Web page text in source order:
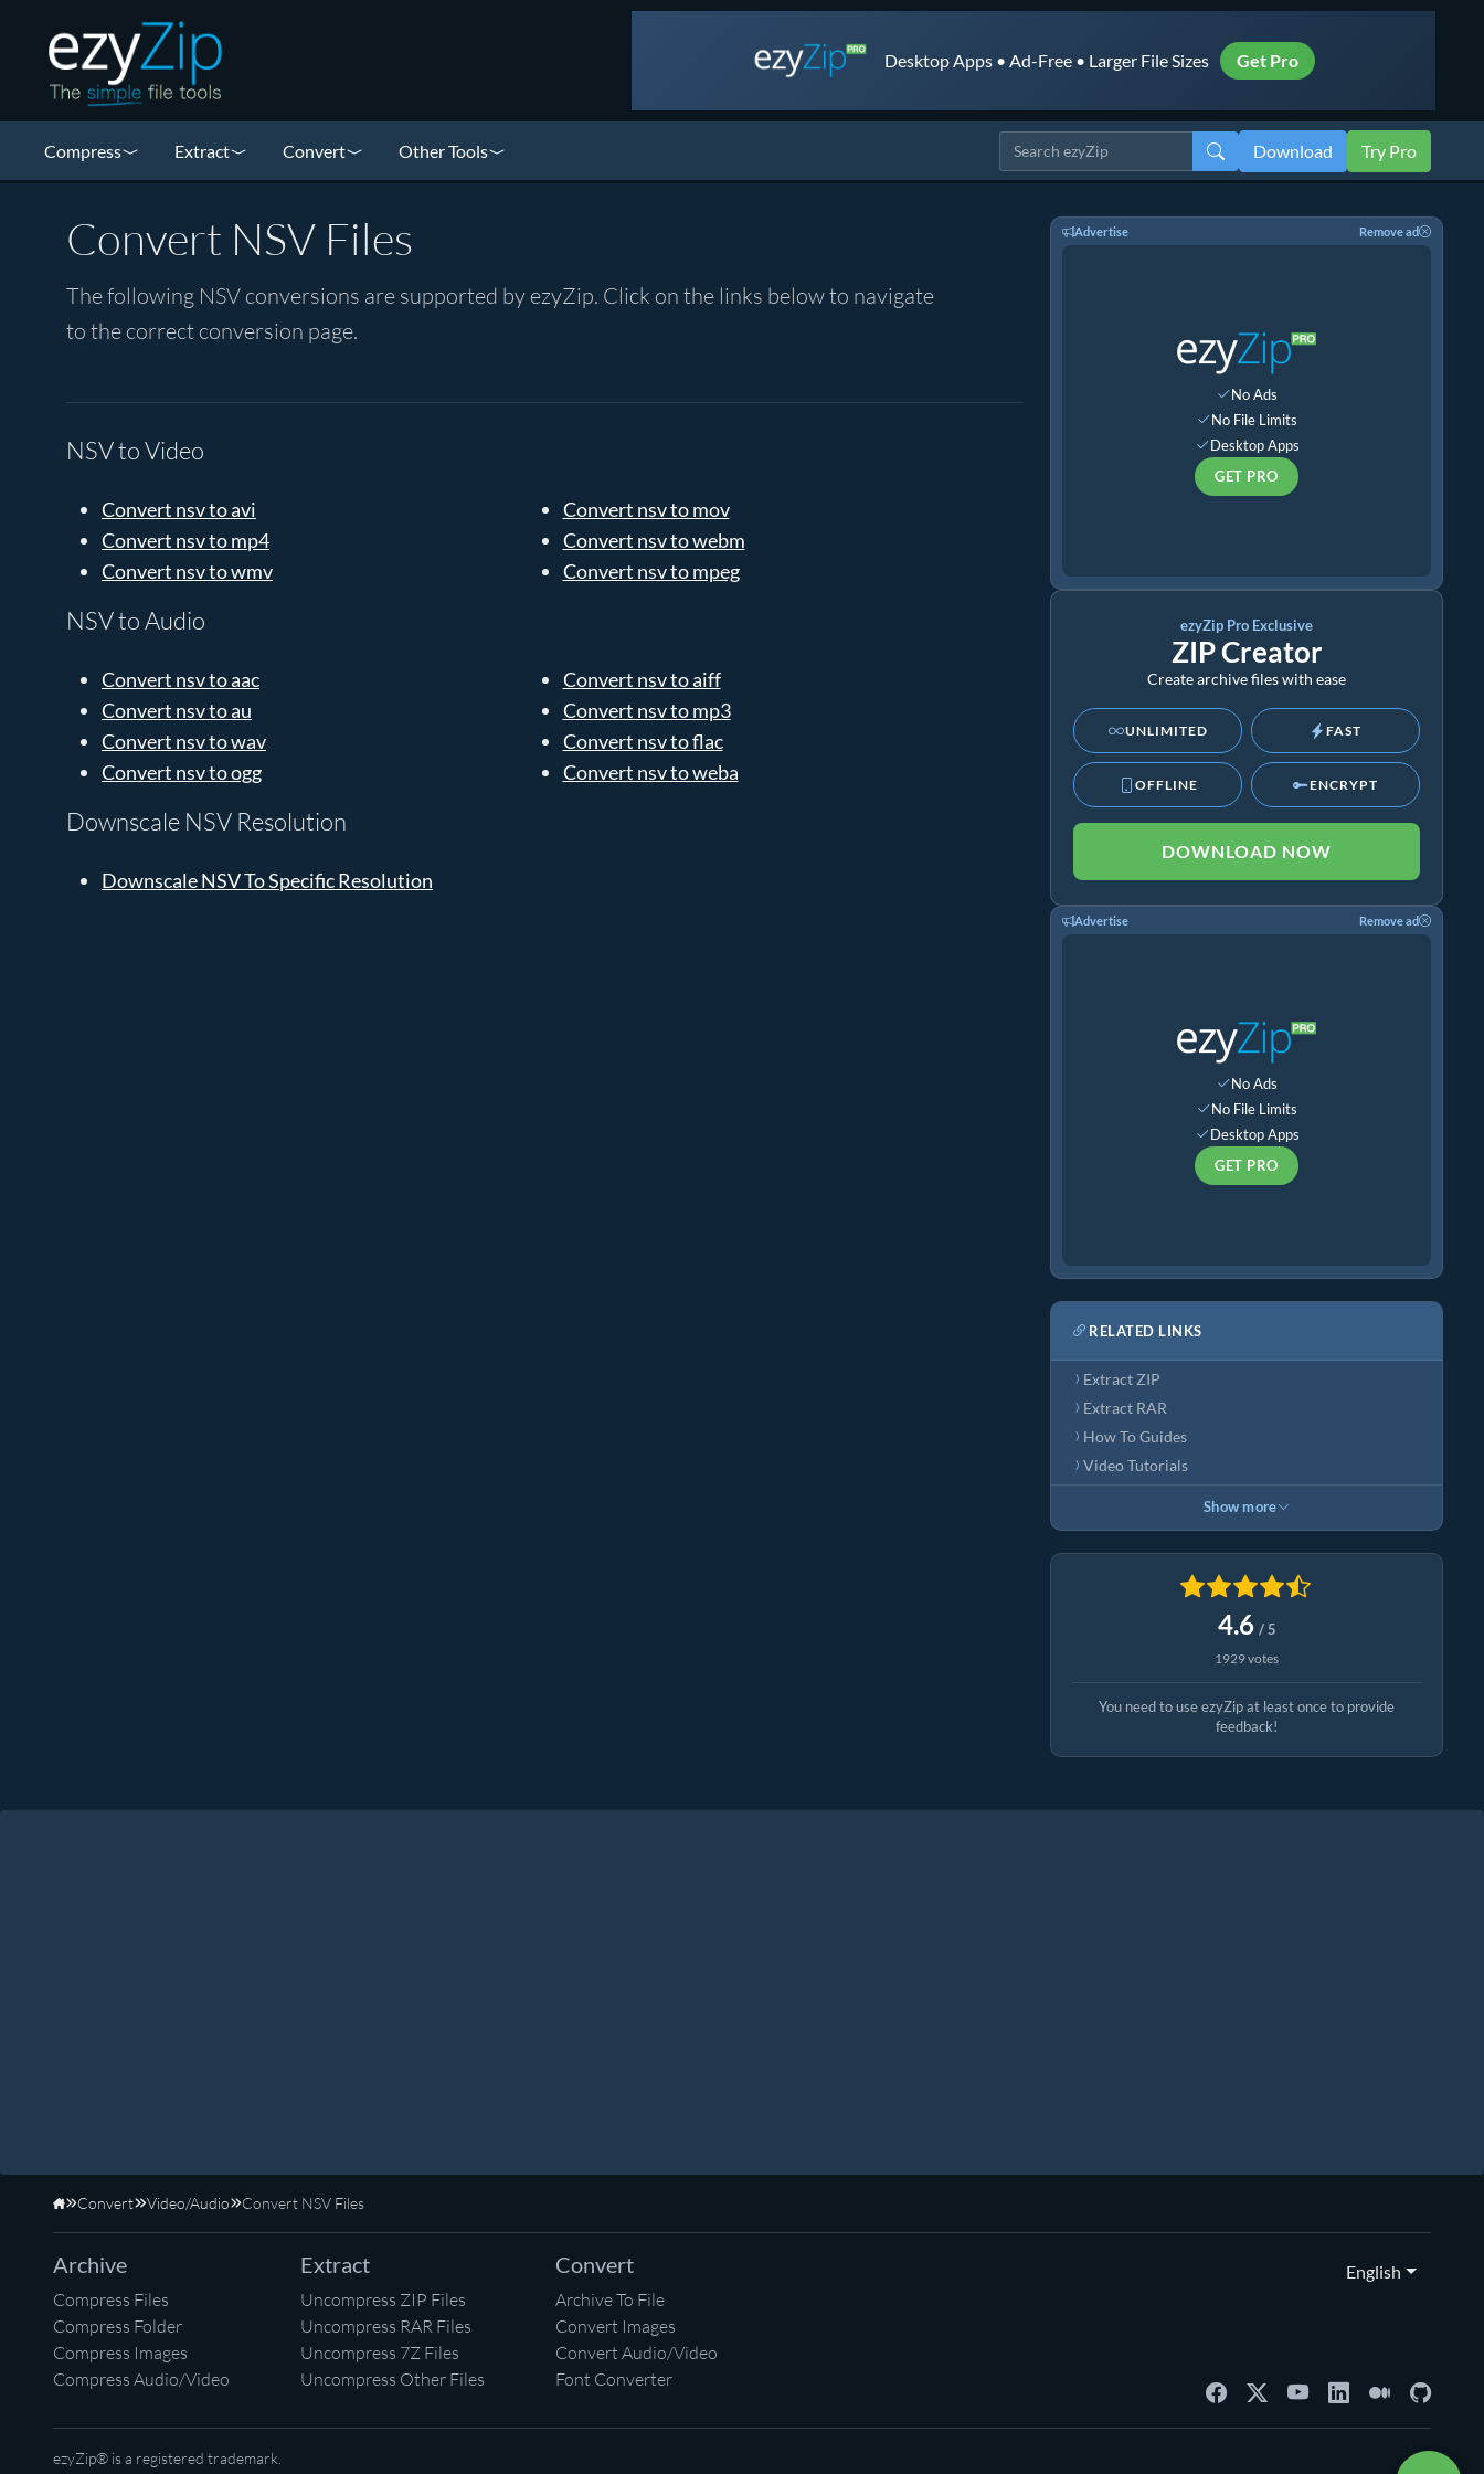
Desktop Apps • Ad-Free • Larger File Sizes Get Pro
Compress Extract Convert Other Tools Download Try Pro
Convert NSV Files
The following NSV conversions are supported by ezyZip. Click on the links below to navigate
to the correct conversion page.
NSV to Video
Convert nsv to avi
Convert nsv to mov
Convert nsv to mp4
Convert nsv to webm
Convert nsv to wmv
Convert nsv to mpeg
NSV to Audio
Convert nsv to aac
Convert nsv to aiff
Convert nsv to au
Convert nsv to mp3
Convert nsv to wav
Convert nsv to flac
Convert nsv to ogg
Convert nsv to weba
Downscale NSV Resolution
Downscale NSV To Specific Resolution
Advertise Remove ad
No Ads
No File Limits
Desktop Apps
GET PRO
ezyZip Pro Exclusive
ZIP Creator
Create archive files with ease
UNLIMITED FAST
OFFLINE ENCRYPT
DOWNLOAD NOW
Advertise Remove ad
No Ads
No File Limits
Desktop Apps
GET PRO
RELATED LINKS
Extract ZIP
Extract RAR
How To Guides
Video Tutorials
Show more
4.6 / 5
1929 votes
You need to use ezyZip at least once to provide
feedback!
Home
Convert Video/Audio Convert NSV Files
Archive
Compress Files
Compress Folder
Compress Images
Compress Audio/Video
Extract
Uncompress ZIP Files
Uncompress RAR Files
Uncompress 7Z Files
Uncompress Other Files
Convert
Archive To File
Convert Images
Convert Audio/Video
Font Converter
English
ezyZip® is a registered trademark.